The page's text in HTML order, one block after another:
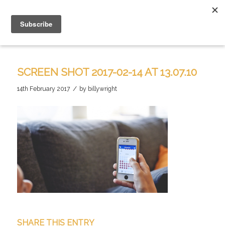
SCREEN SHOT 2017-02-14 AT 13.07.10
14th February 2017 / by billywright
SHARE THIS ENTRY